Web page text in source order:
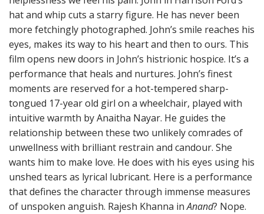
hat and whip cuts a starry figure. He has never been
more fetchingly photographed. John’s smile reaches his
eyes, makes its way to his heart and then to ours. This
film opens new doors in John’s histrionic hospice. It’s a
performance that heals and nurtures. John’s finest
moments are reserved for a hot-tempered sharp-
tongued 17-year old girl on a wheelchair, played with
intuitive warmth by Anaitha Nayar. He guides the
relationship between these two unlikely comrades of
unwellness with brilliant restrain and candour. She
wants him to make love. He does with his eyes using his
unshed tears as lyrical lubricant. Here is a performance
that defines the character through immense measures
of unspoken anguish. Rajesh Khanna inAnand? Nope.